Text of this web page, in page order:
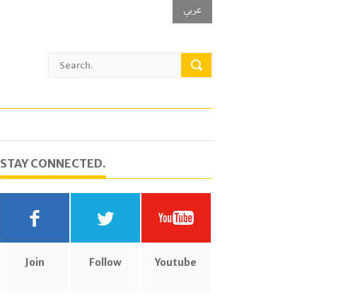
عربي
STAY CONNECTED.
Join Follow Youtube